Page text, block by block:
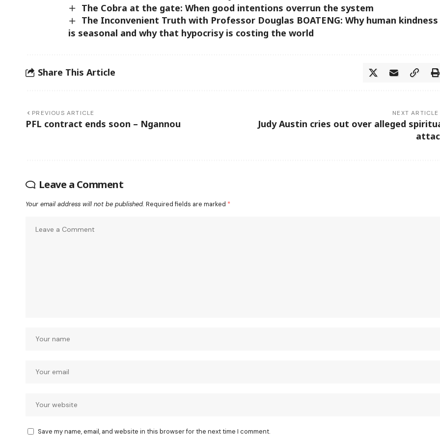
The Cobra at the gate: When good intentions overrun the system
The Inconvenient Truth with Professor Douglas BOATENG: Why human kindness
is seasonal and why that hypocrisy is costing the world
Share This Article
PREVIOUS ARTICLE
PFL contract ends soon – Ngannou
NEXT ARTICLE
Judy Austin cries out over alleged
Leave a Comment
Your email address will not be published. Required fields are marked *
Save my name, email, and website in this browser for the next time I comment.